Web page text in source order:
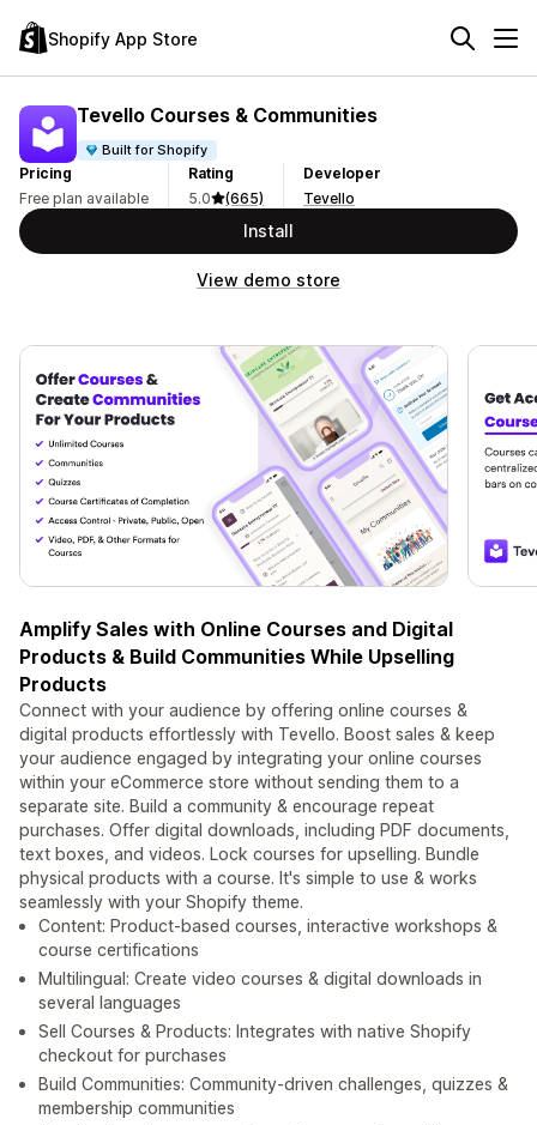
Shopify App Store
Tevello Courses & Communities
Built for Shopify
Pricing
Free plan available
Rating
5.0
(665)
Developer
Tevello
Install
View demo store
Amplify Sales with Online Courses and Digital
Products & Build Communities While Upselling
Products
Connect with your audience by offering online courses &
digital products effortlessly with Tevello. Boost sales & keep
your audience engaged by integrating your online courses
within your eCommerce store without sending them to a
separate site. Build a community & encourage repeat
purchases. Offer digital downloads, including PDF documents,
text boxes, and videos. Lock courses for upselling. Bundle
physical products with a course. It's simple to use & works
seamlessly with your Shopify theme.
Content: Product-based courses, interactive workshops &
course certifications
Multilingual: Create video courses & digital downloads in
several languages
Sell Courses & Products: Integrates with native Shopify
checkout for purchases
Build Communities: Community-driven challenges, quizzes &
membership communities